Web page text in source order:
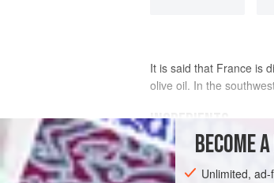
It is said that France is
olive oil. In the
INGREDIENTS
1 duck BECOME
Unlimited,